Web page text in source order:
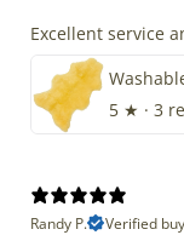
Excellent service
5 ★ · 3
Randy P.
Verified